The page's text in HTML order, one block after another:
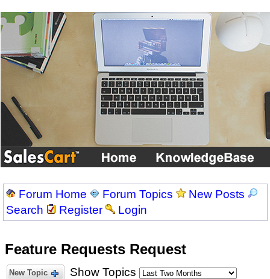
Forum Home Forum Topics
New Posts
Search
Register Login
Feature Requests Request
New Topic Show Topics